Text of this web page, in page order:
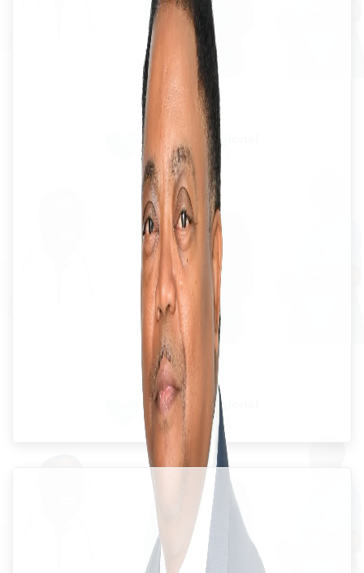
Dr. Everton McIntosh